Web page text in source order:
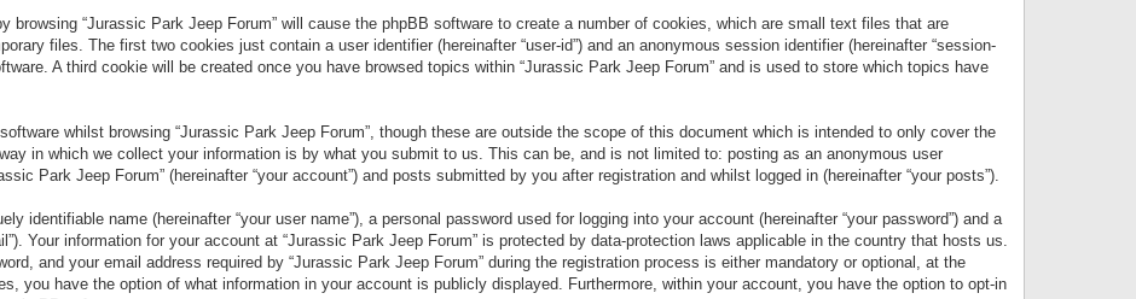
browsing “Jurassic Park Jeep Forum” will cause the phpBB software to create a number of cookies, which are small text files that are
files. The first two cookies just contain a user identifier (hereinafter “user-id”) and an anonymous session identifier (hereinafter “session-
A third cookie will be created once you have browsed topics within “Jurassic Park Jeep Forum” and is used to store which topics have
whilst browsing “Jurassic Park Jeep Forum”, though these are outside the scope of this document which is intended to only cover the
in which we collect your information is by what you submit to us. This can be, and is not limited to: posting as an anonymous user
Park Jeep Forum” (hereinafter “your account”) and posts submitted by you after registration and whilst logged in (hereinafter “your posts”).
identifiable name (hereinafter “your user name”), a personal password used for logging into your account (hereinafter “your password”) and a
Your information for your account at “Jurassic Park Jeep Forum” is protected by data-protection laws applicable in the country that hosts us.
and your email address required by “Jurassic Park Jeep Forum” during the registration process is either mandatory or optional, at the
you have the option of what information in your account is publicly displayed. Furthermore, within your account, you have the option to opt-in